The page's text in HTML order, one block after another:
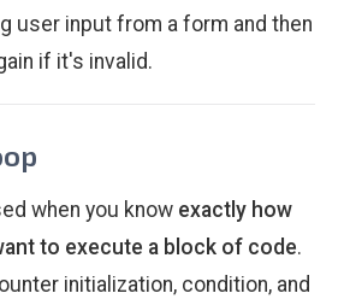
user input from a form and then
if it's invalid.
when you know exactly how
to execute a block of code.
initialization, condition, and